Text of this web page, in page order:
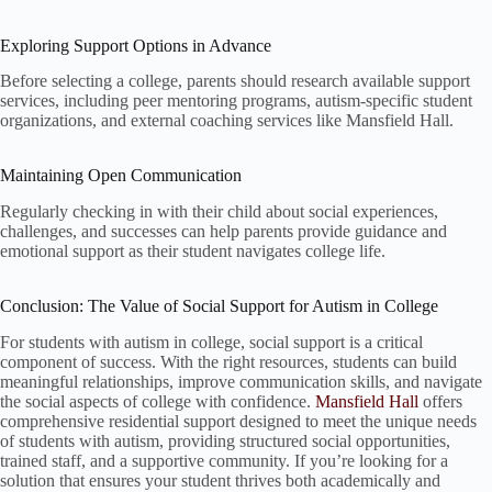
Exploring Support Options in Advance
Before selecting a college, parents should research available support
services, including peer mentoring programs, autism-specific student
organizations, and external coaching services like Mansfield Hall.
Maintaining Open Communication
Regularly checking in with their child about social experiences,
challenges, and successes can help parents provide guidance and
emotional support as their student navigates college life.
Conclusion: The Value of Social Support for Autism in College
For students with autism in college, social support is a critical
component of success. With the right resources, students can build
meaningful relationships, improve communication skills, and navigate
the social aspects of college with confidence. Mansfield Hall offers
comprehensive residential support designed to meet the unique needs
of students with autism, providing structured social opportunities,
trained staff, and a supportive community. If you’re looking for a
solution that ensures your student thrives both academically and